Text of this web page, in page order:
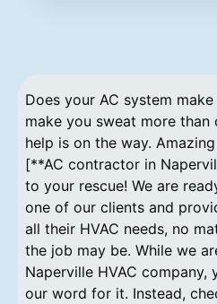
Does your AC system
make you sweat more
help is on the way.
[**AC contractor in
to your rescue! We are
one of our clients and
all their HVAC needs, no
the job may be. While we
Naperville HVAC company,
our word for it. Instead,